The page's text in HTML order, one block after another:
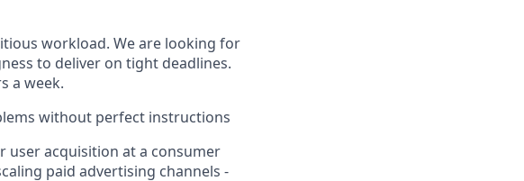
workload. We are looking for
to deliver on tight deadlines.
a week.
without perfect instructions
user acquisition at a consumer
paid advertising channels -